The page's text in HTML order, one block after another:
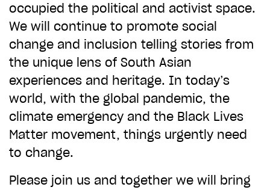
occupied the political and activist space.
We will continue to promote social
change and inclusion telling stories from
the unique lens of South Asian
experiences and heritage. In today’s
world, with the global pandemic, the
climate emergency and the Black Lives
Matter movement, things urgently need
to change.
Please join us and together we will bring